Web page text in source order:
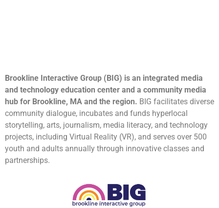
Brookline Interactive Group (BIG) is an integrated media
and technology education center and a community media
hub for Brookline, MA and the region. BIG facilitates diverse
community dialogue, incubates and funds hyperlocal
storytelling, arts, journalism, media literacy, and technology
projects, including Virtual Reality (VR), and serves over 500
youth and adults annually through innovative classes and
partnerships.